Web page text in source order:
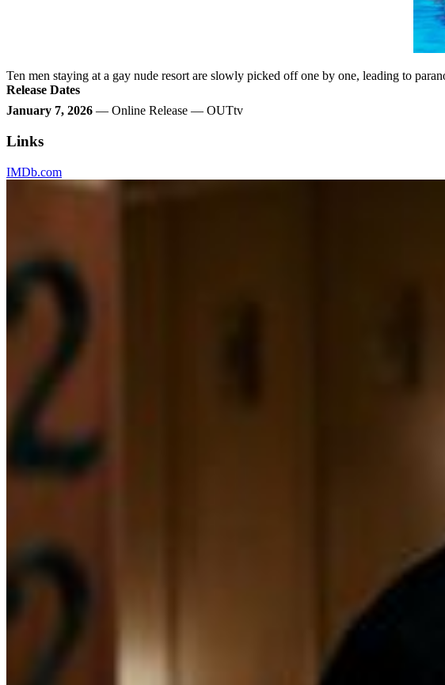
Ten men staying at a gay nude resort are slowly picked off one by one, leading to
Release Dates
January 7, 2026 — Online Release — OUTtv
Links
IMDb.com